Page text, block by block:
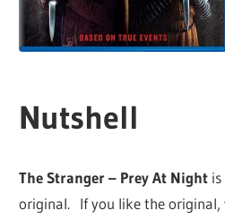
Nutshell
The Stranger – Prey At Night
original. If you like the original,